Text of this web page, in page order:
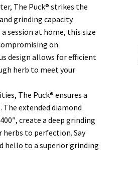
The Puck® strikes the
grinding capacity.
session at home, this size
on
design allows for efficient
herb to meet your
The Puck® ensures a
extended diamond
create a deep grinding
to perfection. Say
hello to a superior grinding